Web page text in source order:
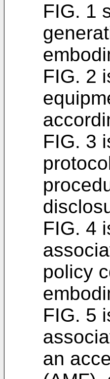
FIG. 1
FIG. 2
FIG. 3
FIG. 4
policy
FIG. 5
an